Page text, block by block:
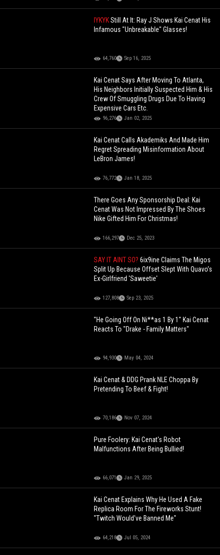
IYKYKStill At It: Ray J Shows Kai Cenat His
Infamous "Unbreakable" Glasses!
64,760 Sep 16, 2025
Kai Cenat Says After Moving To Atlanta,
His Neighbors Initially Suspected Him & His
Crew Of Smuggling Drugs Due To Having
Expensive Cars Etc.
96,276 Jan 02, 2025
Kai Cenat Calls Akademiks And Made Him
Regret Spreading Misinformation About
LeBron James!
76,772 Jan 18, 2025
There Goes Any Sponsorship Deal: Kai
Cenat Was Not Impressed By The Shoes
Nike Gifted Him For Christmas!
166,297 Dec 25, 2023
SAY IT AINT SO?6ix9ine Claims The Migos
Split Up Because Offset Slept With Quavo’s
Ex-Girlfriend 'Saweetie'
127,808 Sep 23, 2025
"He Going Off On Ni**as 1 By 1" Kai Cenat
Reacts To "Drake - Family Matters"
94,930 May 04, 2024
Kai Cenat & DDG Prank NLE Choppa By
Pretending To Beef & Fight!
70,186 Nov 07, 2024
Pure Foolery: Kai Cenat's Robot
Malfunctions After Being Bullied!
66,071 Jan 29, 2025
Kai Cenat Explains Why He Used A Fake
Replica Room For The Fireworks Stunt!
"Twitch Would've Banned Me"
64,218 Jul 05, 2024